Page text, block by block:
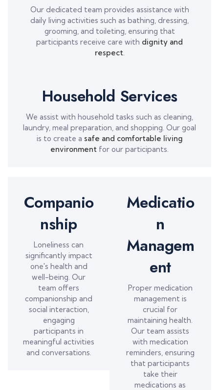
Our dedicated team provides assistance with
daily living activities such as bathing, dressing,
grooming, and toileting, ensuring that
participants receive care with dignity and
respect
Household Services
We assist with household tasks such as cleaning,
laundry, meal preparation, and shopping. Our goal
is to create a safe and comfortable living
environment for our participants.
Companio
nship
Loneliness can
significantly impact
one's health and
well-being. Our
team offers
companionship and
social interaction,
engaging
participants in
meaningful activities
and conversations.
Medicatio
n
Managem
ent
Proper medication
management is
crucial for
maintaining health.
Our team assists
with medication
reminders, ensuring
that participants
take their
medications as